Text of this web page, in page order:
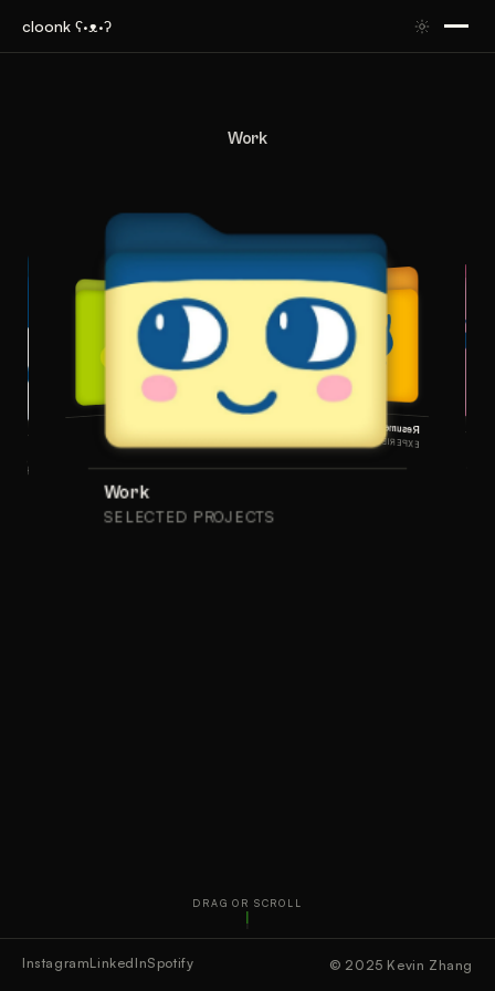
cloonk ʕ·ᴥ·ʔ
Work
Work
SELECTED PROJECTS
Resume
EXPERIENCE & EDUCATION
DRAG OR SCROLL
InstagramLinkedInSpotify © 2025 Kevin Zhang